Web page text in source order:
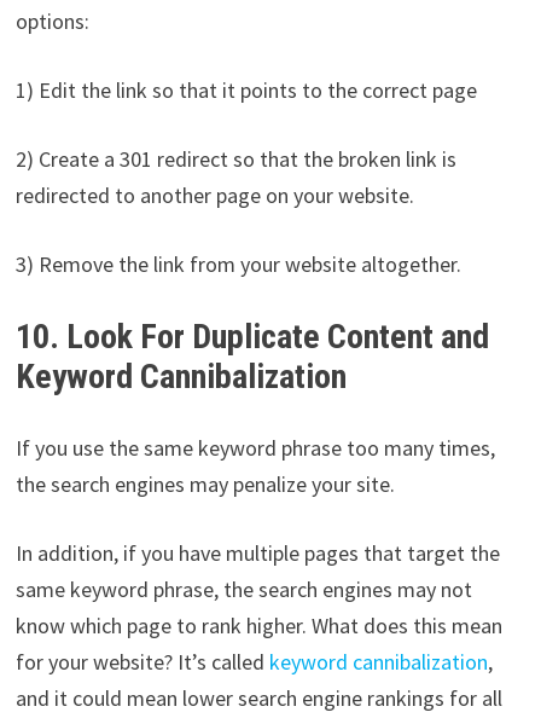
options:
1) Edit the link so that it points to the correct page
2) Create a 301 redirect so that the broken link is
redirected to another page on your website.
3) Remove the link from your website altogether.
10. Look For Duplicate Content and
Keyword Cannibalization
If you use the same keyword phrase too many times,
the search engines may penalize your site.
In addition, if you have multiple pages that target the
same keyword phrase, the search engines may not
know which page to rank higher. What does this mean
for your website? It’s called keyword cannibalization,
and it could mean lower search engine rankings for all